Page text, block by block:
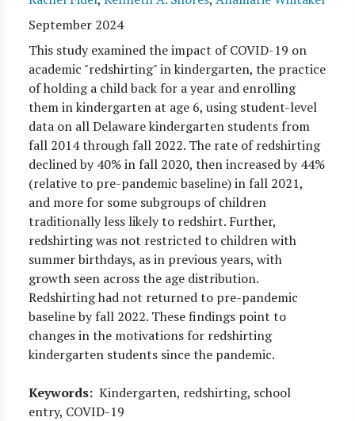
September 2024
This study examined the impact of COVID-19 on
academic "redshirting" in kindergarten, the practice
of holding a child back for a year and enrolling
them in kindergarten at age 6, using student-level
data on all Delaware kindergarten students from
fall 2014 through fall 2022. The rate of redshirting
declined by 40% in fall 2020, then increased by 44%
(relative to pre-pandemic baseline) in fall 2021,
and more for some subgroups of children
traditionally less likely to redshirt. Further,
redshirting was not restricted to children with
summer birthdays, as in previous years, with
growth seen across the age distribution.
Redshirting had not returned to pre-pandemic
baseline by fall 2022. These findings point to
changes in the motivations for redshirting
kindergarten students since the pandemic.
Keywords Kindergarten, redshirting, school
entry, COVID-19